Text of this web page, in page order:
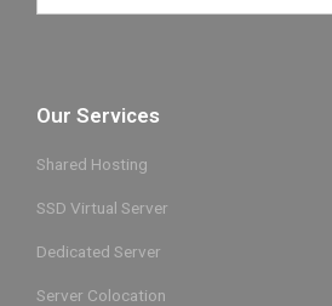
Our Services
Shared Hosting
SSD Virtual Server
Dedicated Server
Server Colocation